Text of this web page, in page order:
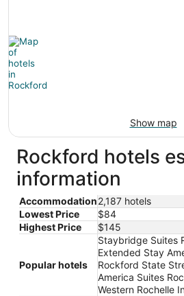
Show map
Rockford hotels
information
Accommodation2,187 hotels
Lowest Price
$84
Highest Price
$145
Popular hotels
Staybridge Suites
Extended Stay
Rockford State
America Suites
Western Rochelle